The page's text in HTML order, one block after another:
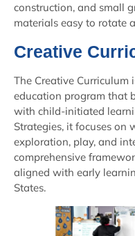
construction, and small
materials easy to rotate
Creative
The Creative
education program that
with child-initiated
Strategies, it focuses on
exploration, play, and
comprehensive
aligned with early
States.